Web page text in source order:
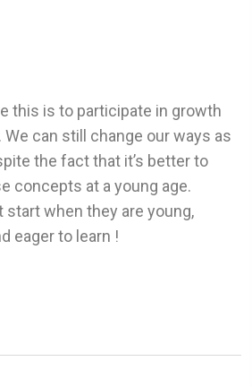
this is to participate in growth
can still change our ways as
the fact that it’s better to
concepts at a young age.
start when they are young,
eager to learn !